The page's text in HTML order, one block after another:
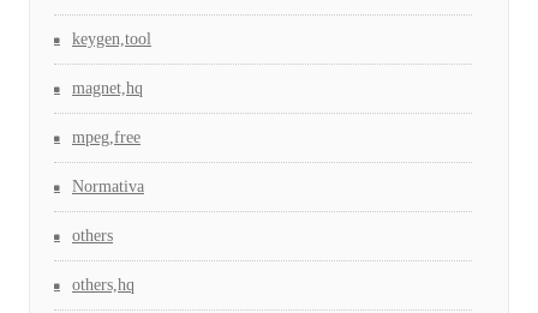
keygen,tool
magnet,hq
mpeg,free
Normativa
others
others,hq